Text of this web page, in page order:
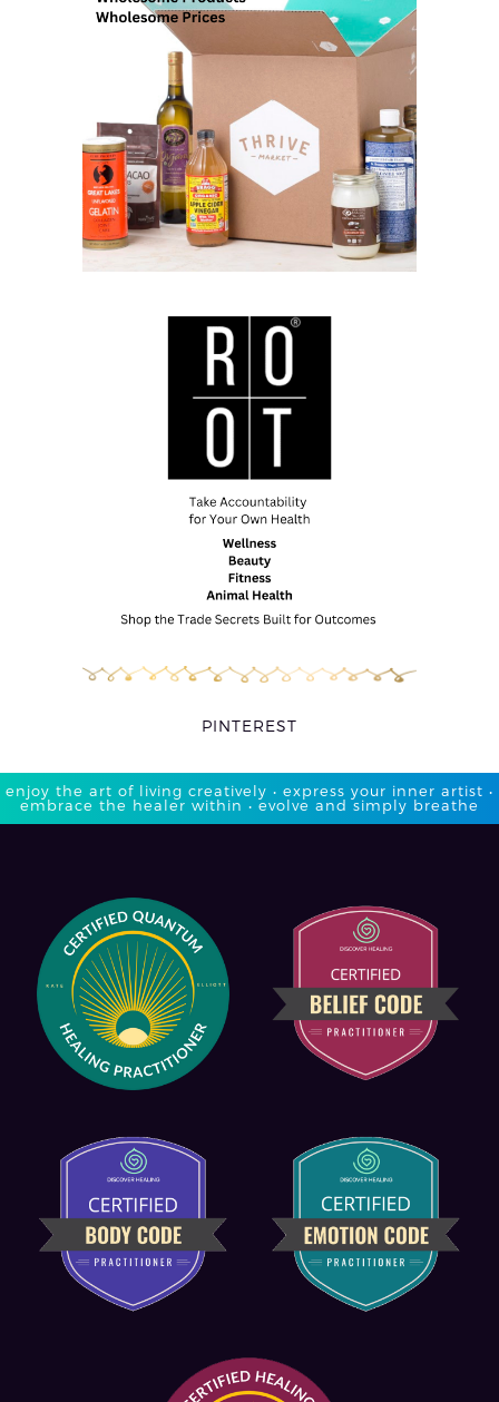
PINTEREST
enjoy the art of living creatively • express your inner artist •
embrace the healer within • evolve and simply breathe​